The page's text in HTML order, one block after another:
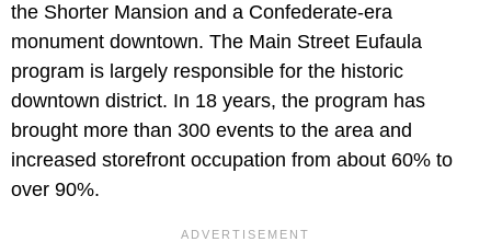
the Shorter Mansion and a Confederate-era
monument downtown. The Main Street Eufaula
program is largely responsible for the historic
downtown district. In 18 years, the program has
brought more than 300 events to the area and
increased storefront occupation from about 60% to
over 90%.